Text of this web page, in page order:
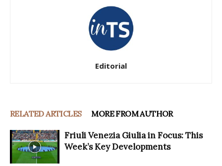
Editorial
RELATED ARTICLES MORE FROM AUTHOR
Friuli Venezia Giulia in Focus: This
Week’s Key Developments